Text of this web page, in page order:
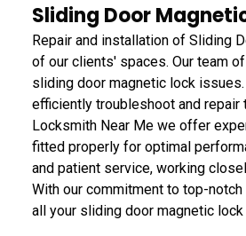
Sliding Door
Repair and installation of Sliding
of our clients' spaces. Our team
sliding door magnetic lock
efficiently troubleshoot and
Locksmith Near Me we offer
fitted properly for optimal
and patient service, working
With our commitment to top-
all your sliding door magnetic